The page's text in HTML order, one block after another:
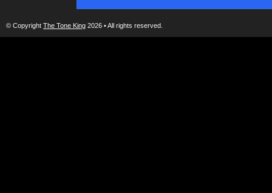
© Copyright The Tone King 2026 • All rights reserved.